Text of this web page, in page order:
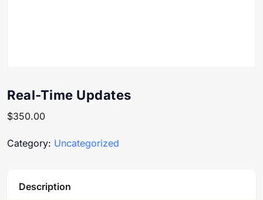
Real-Time Updates
$350.00
Category: Uncategorized
Description